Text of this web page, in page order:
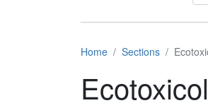
Home Sections